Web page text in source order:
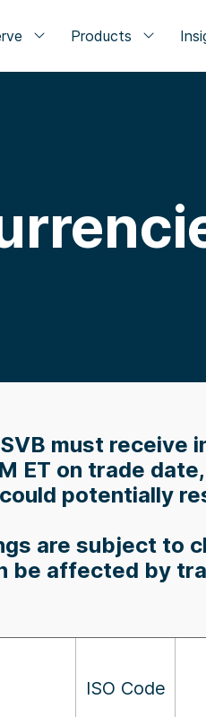
Products
must receive
ET on trade
potentially
are subject to
be affected by
ISO Code